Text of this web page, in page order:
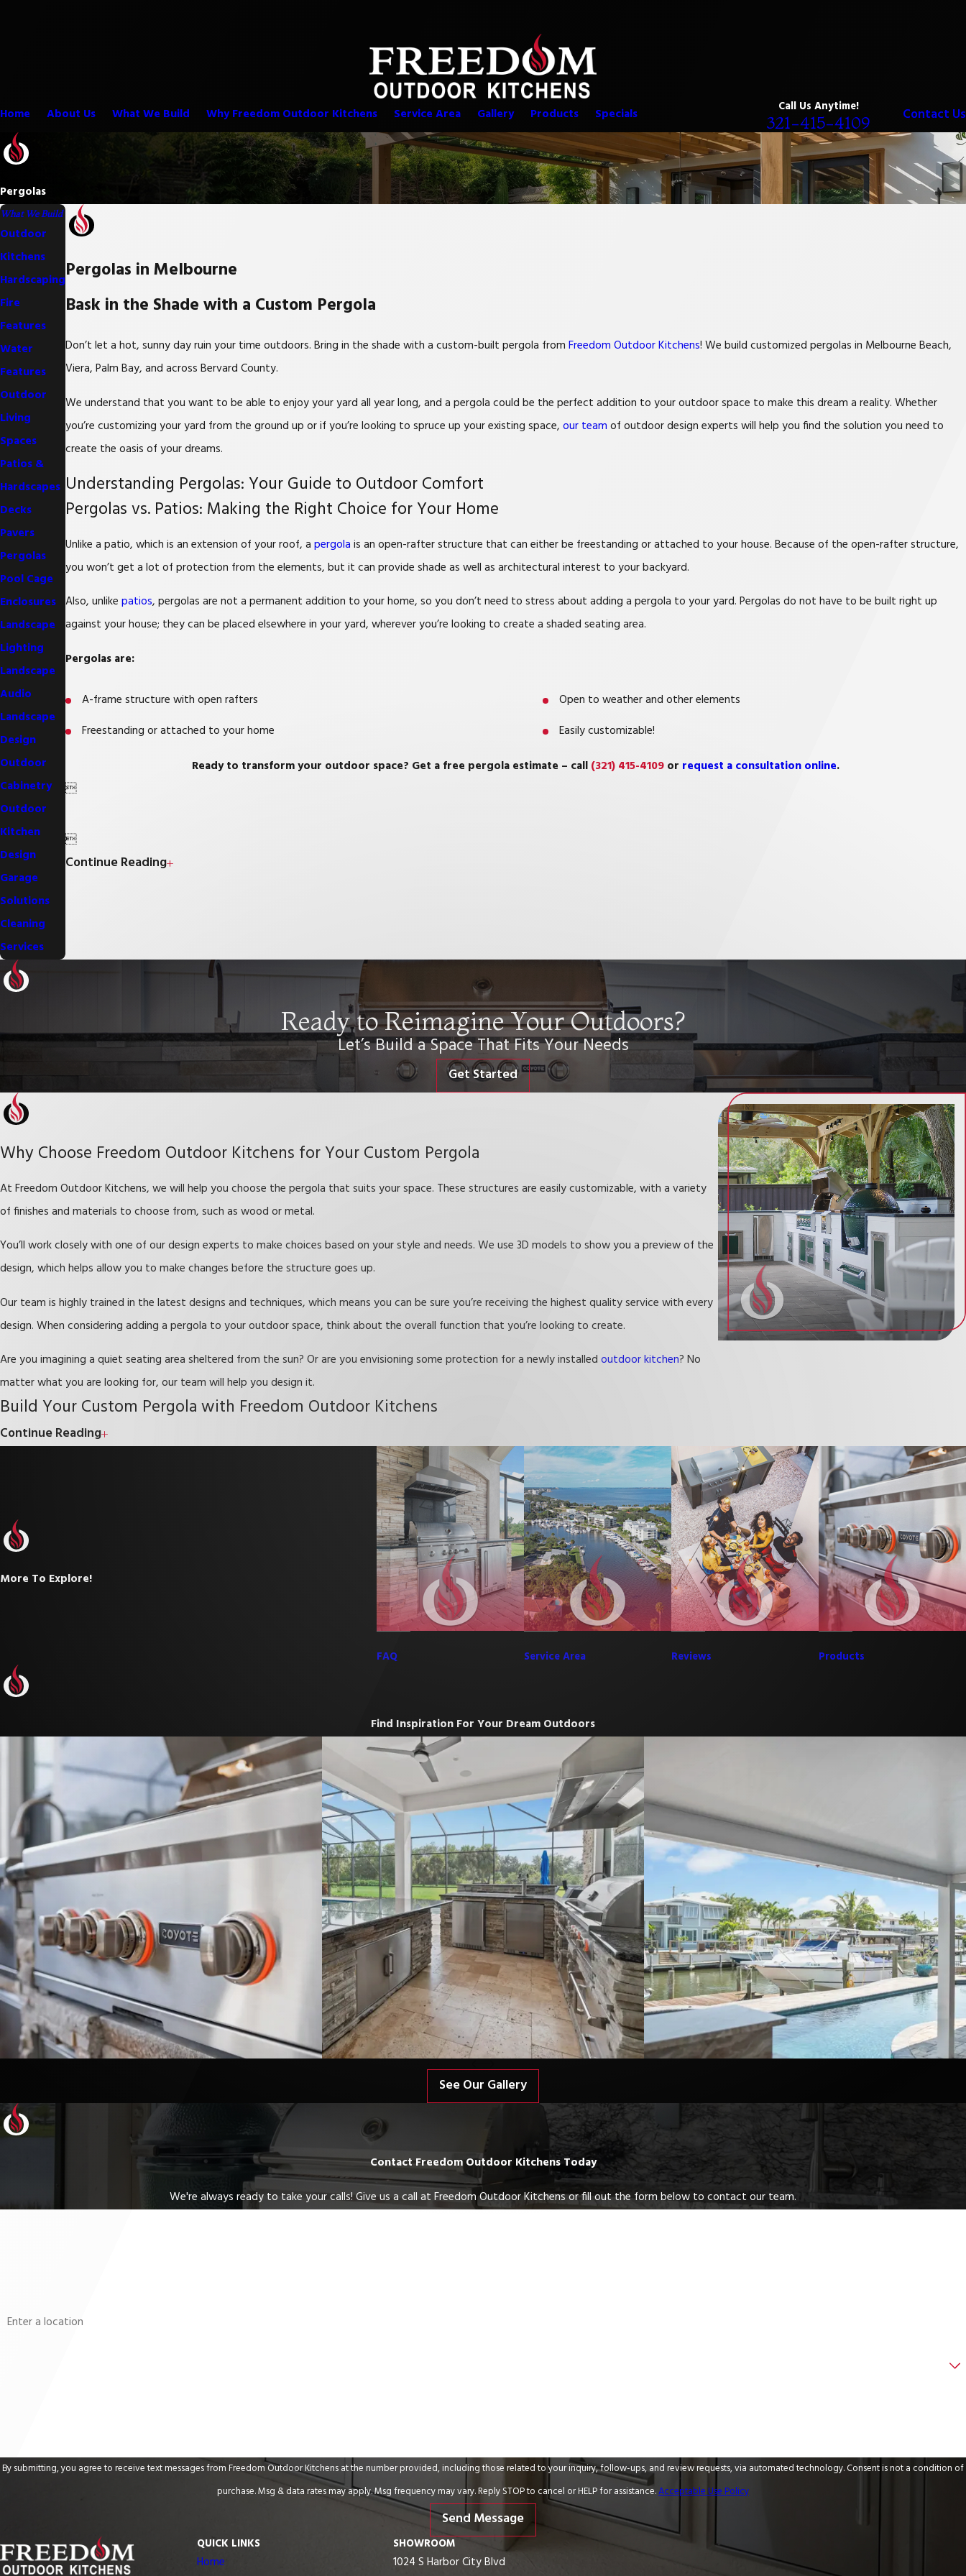
Home About Us What We Build Why Freedom Outdoor Kitchens Service Area Gallery Products Specials Call Us Anytime!
321-415-4109 Contact Us
Pergolas
Pergolas in Melbourne
Bask in the Shade with a Custom Pergola
Don’t let a hot, sunny day ruin your time outdoors. Bring in the shade with a custom-built pergola from Freedom Outdoor Kitchens! We build customized pergolas in Melbourne Beach,
Viera, Palm Bay, and across Bervard County.
We understand that you want to be able to enjoy your yard all year long, and a pergola could be the perfect addition to your outdoor space to make this dream a reality. Whether
you’re customizing your yard from the ground up or if you’re looking to spruce up your existing space, our team of outdoor design experts will help you find the solution you need to
create the oasis of your dreams.
Understanding Pergolas: Your Guide to Outdoor Comfort
Pergolas vs. Patios: Making the Right Choice for Your Home
Unlike a patio, which is an extension of your roof, a pergola is an open-rafter structure that can either be freestanding or attached to your house. Because of the open-rafter structure,
you won’t get a lot of protection from the elements, but it can provide shade as well as architectural interest to your backyard.
Also, unlike patios, pergolas are not a permanent addition to your home, so you don’t need to stress about adding a pergola to your yard. Pergolas do not have to be built right up
against your house; they can be placed elsewhere in your yard, wherever you’re looking to create a shaded seating area.
Pergolas are:
A-frame structure with open rafters
Open to weather and other elements
Freestanding or attached to your home
Easily customizable!
Ready to transform your outdoor space? Get a free pergola estimate – call (321) 415-4109 or request a consultation online.


Continue Reading
What We Build
Outdoor
Kitchens
Hardscaping
Fire
Features
Water
Features
Outdoor
Living
Spaces
Patios &
Hardscapes
Decks
Pavers
Pergolas
Pool Cage
Enclosures
Landscape
Lighting
Landscape
Audio
Landscape
Design
Outdoor
Cabinetry
Outdoor
Kitchen
Design
Garage
Solutions
Cleaning
Services
Ready to Reimagine Your Outdoors?
Let’s Build a Space That Fits Your Needs
Get Started
Why Choose Freedom Outdoor Kitchens for Your Custom Pergola
At Freedom Outdoor Kitchens, we will help you choose the pergola that suits your space. These structures are easily customizable, with a variety
of finishes and materials to choose from, such as wood or metal.
You’ll work closely with one of our design experts to make choices based on your style and needs. We use 3D models to show you a preview of the
design, which helps allow you to make changes before the structure goes up.
Our team is highly trained in the latest designs and techniques, which means you can be sure you’re receiving the highest quality service with every
design. When considering adding a pergola to your outdoor space, think about the overall function that you’re looking to create.
Are you imagining a quiet seating area sheltered from the sun? Or are you envisioning some protection for a newly installed outdoor kitchen? No
matter what you are looking for, our team will help you design it.
Build Your Custom Pergola with Freedom Outdoor Kitchens
At Freedom Outdoor Kitchens, our team of expert designers will help you craft a comfortable space that is tailor-made for your needs. Our goal is
to help you bring your dreams of an outdoor oasis to fruition, so you can enjoy your yard for many years to come.
(321) 415-4109orcontact us onlineto get started.
Continue Reading
More To Explore!
FAQ Service Area Reviews Products
Find Inspiration For Your Dream Outdoors
See Our Gallery
Contact Freedom Outdoor Kitchens Today
We're always ready to take your calls! Give us a call at Freedom Outdoor Kitchens or fill out the form below to contact our team.
By submitting, you agree to receive text messages from Freedom Outdoor Kitchens at the number provided, including those related to your inquiry, follow-ups, and review requests, via automated technology. Consent is not a condition of
purchase. Msg & data rates may apply. Msg frequency may vary. Reply STOP to cancel or HELP for assistance.Acceptable Use Policy
Send Message
QUICK LINKS
Home
SHOWROOM
1024 S Harbor City Blvd